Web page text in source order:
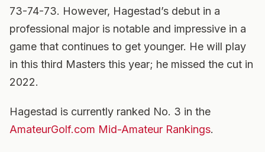
73-74-73. However, Hagestad’s debut in a
professional major is notable and impressive in a
game that continues to get younger. He will play
in this third Masters this year; he missed the cut in
2022.
Hagestad is currently ranked No. 3 in the
AmateurGolf.com Mid-Amateur Rankings.